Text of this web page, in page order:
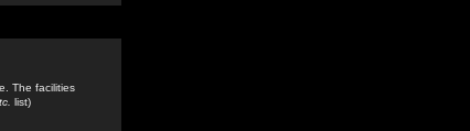
The facilities
list)